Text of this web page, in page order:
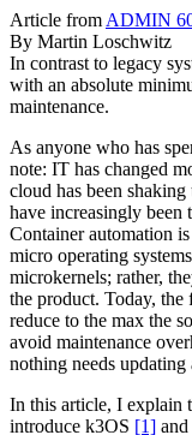
Article from ADMIN
By Martin Loschwitz
In contrast to legacy
with an absolute
maintenance.
As anyone who has
note: IT has changed
cloud has been
have increasingly been
Container automation
micro operating
microkernels; rather,
the product. Today, the
reduce to the max the
avoid maintenance
nothing needs
In this article, I explain
introduce k3OS [1]